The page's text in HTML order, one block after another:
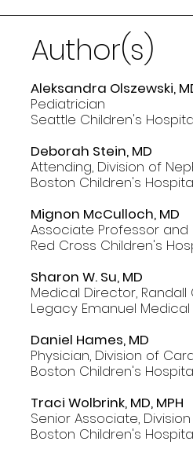
Author(s)
Aleksandra Olszewski,
Pediatrician
Seattle Children's
Deborah Stein, MD
Attending, Division of
Boston Children's
Mignon McCulloch, MD
Associate Professor
Red Cross Children's
Sharon W. Su, MD
Medical Director,
Legacy Emanuel
Daniel Hames, MD
Physician, Division of
Boston Children's
Traci Wolbrink, MD, MPH
Senior Associate,
Boston Children's